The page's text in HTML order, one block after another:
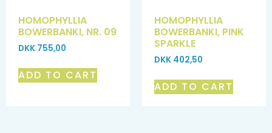
HOMOPHYLLIA
BOWERBANKI, NR. 09
DKK 755,00
ADD TO CART
HOMOPHYLLIA
BOWERBANKI, PINK
SPARKLE
DKK 402,50
ADD TO CART